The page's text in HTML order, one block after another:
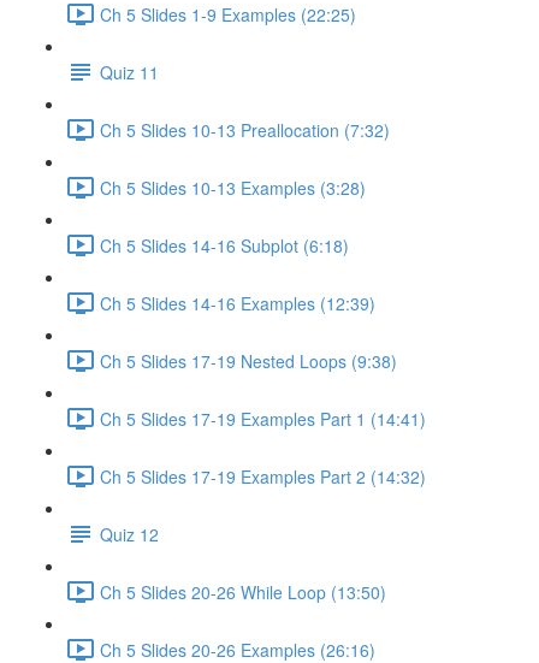
Ch 5 Slides 1-9 Examples (22:25)
Quiz 11
Ch 5 Slides 10-13 Preallocation (7:32)
Ch 5 Slides 10-13 Examples (3:28)
Ch 5 Slides 14-16 Subplot (6:18)
Ch 5 Slides 14-16 Examples (12:39)
Ch 5 Slides 17-19 Nested Loops (9:38)
Ch 5 Slides 17-19 Examples Part 1 (14:41)
Ch 5 Slides 17-19 Examples Part 2 (14:32)
Quiz 12
Ch 5 Slides 20-26 While Loop (13:50)
Ch 5 Slides 20-26 Examples (26:16)